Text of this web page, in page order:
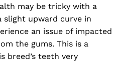
may be tricky with a
slight upward curve in
an issue of impacted
the gums. This is a
breed’s teeth very